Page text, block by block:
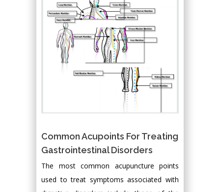
Common Acupoints For Treating
Gastrointestinal Disorders
The most common acupuncture points
used to treat symptoms associated with